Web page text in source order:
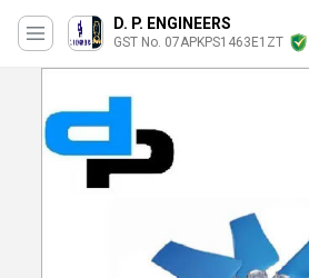
D. P. ENGINEERS
GST No. 07APKPS1463E1ZT